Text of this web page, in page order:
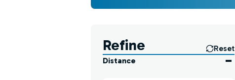
Refine
Reset
Distance